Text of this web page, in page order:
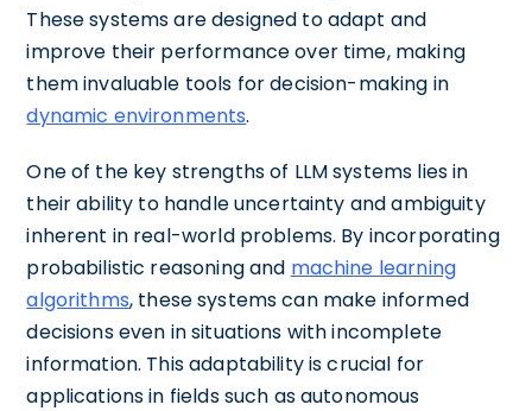
These systems are designed to adapt and
improve their performance over time, making
them invaluable tools for decision-making in
dynamic environments.
One of the key strengths of LLM systems lies in
their ability to handle uncertainty and ambiguity
inherent in real-world problems. By incorporating
probabilistic reasoning and machine learning
algorithms, these systems can make informed
decisions even in situations with incomplete
information. This adaptability is crucial for
applications in fields such as autonomous